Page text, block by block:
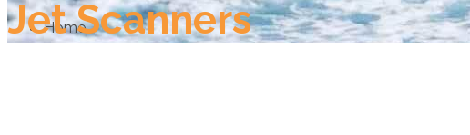
Home
Jet Scanners